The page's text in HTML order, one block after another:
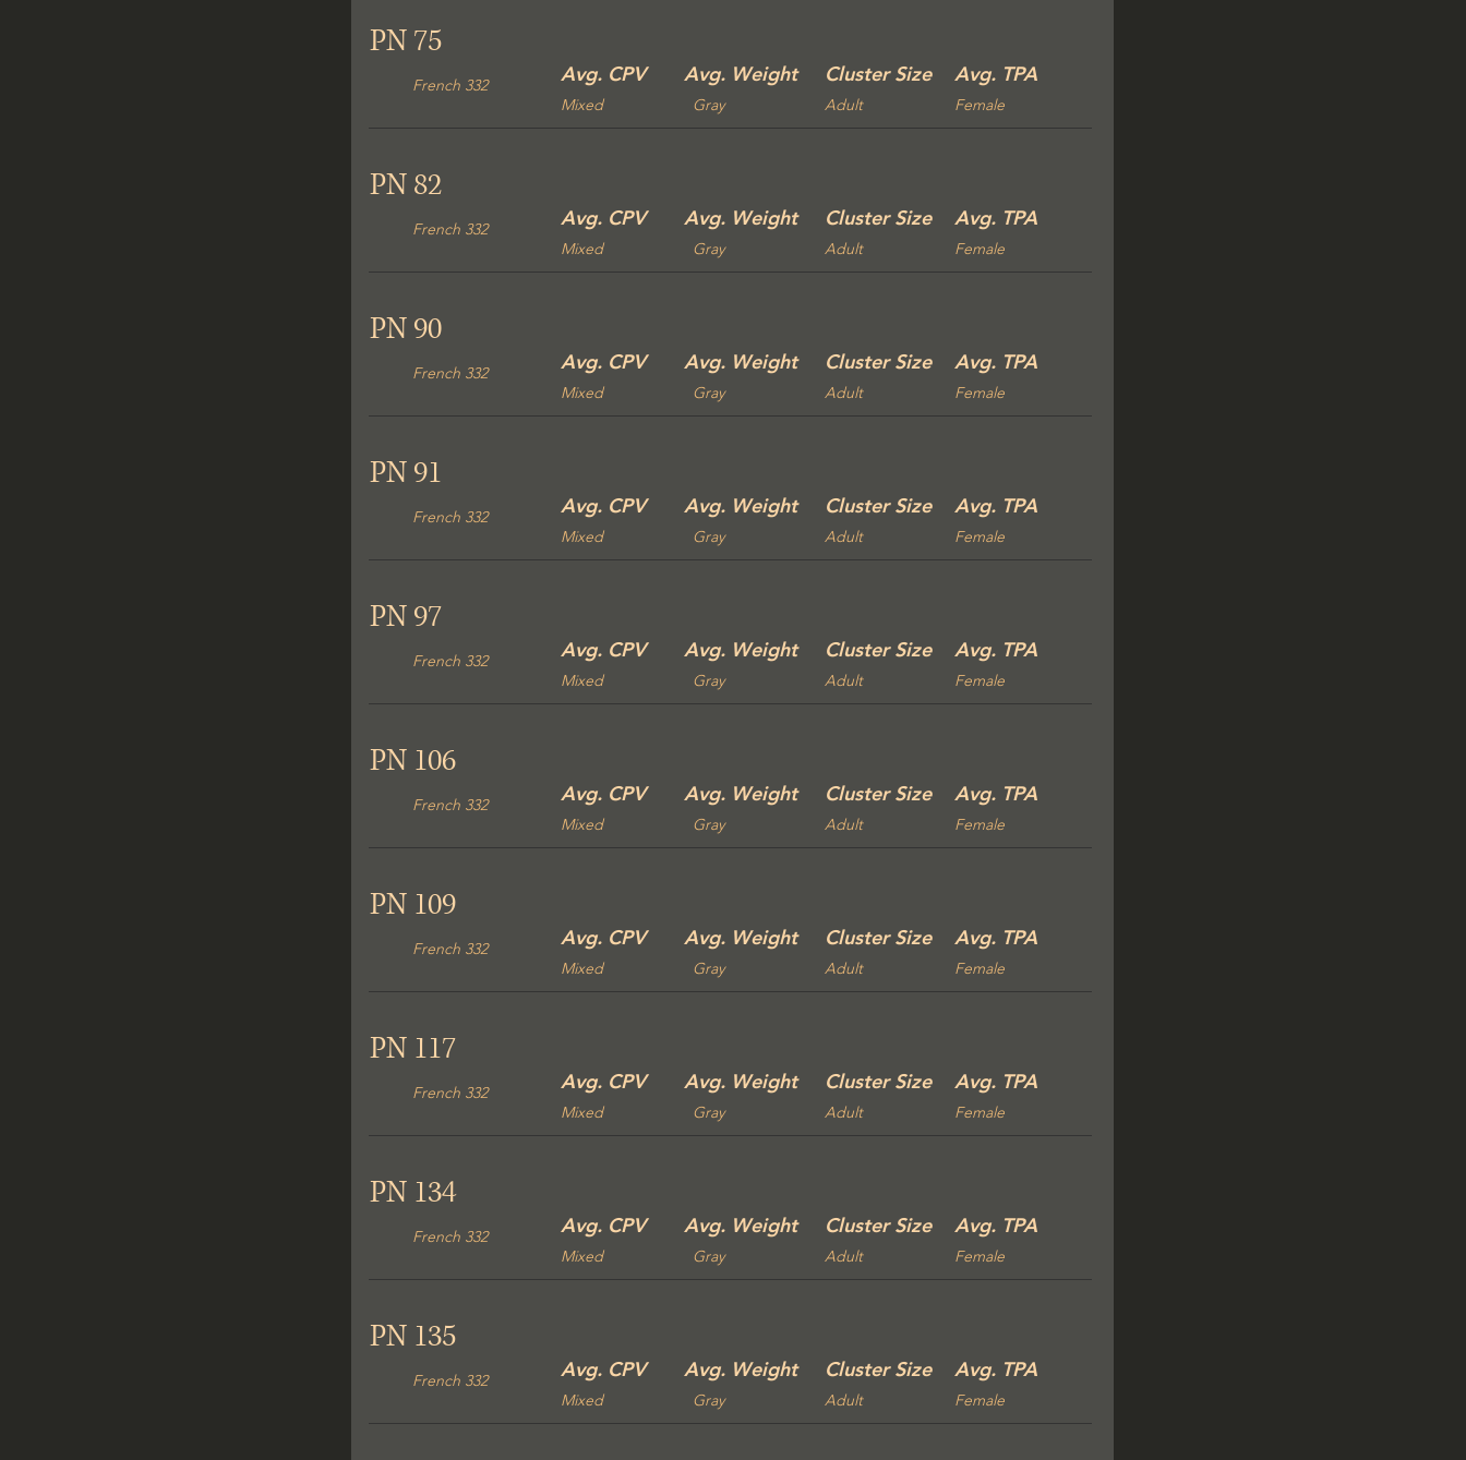
PN 75
French 332 Avg. CPV
Mixed
Avg. Weight
Gray
Cluster Size
Adult
Avg. TPA
Female
PN 82
French 332 Avg. CPV
Mixed
Avg. Weight
Gray
Cluster Size
Adult
Avg. TPA
Female
PN 90
French 332 Avg. CPV
Mixed
Avg. Weight
Gray
Cluster Size
Adult
Avg. TPA
Female
PN 91
French 332 Avg. CPV
Mixed
Avg. Weight
Gray
Cluster Size
Adult
Avg. TPA
Female
PN 97
French 332 Avg. CPV
Mixed
Avg. Weight
Gray
Cluster Size
Adult
Avg. TPA
Female
PN 106
French 332 Avg. CPV
Mixed
Avg. Weight
Gray
Cluster Size
Adult
Avg. TPA
Female
PN 109
French 332 Avg. CPV
Mixed
Avg. Weight
Gray
Cluster Size
Adult
Avg. TPA
Female
PN 117
French 332 Avg. CPV
Mixed
Avg. Weight
Gray
Cluster Size
Adult
Avg. TPA
Female
PN 134
French 332 Avg. CPV
Mixed
Avg. Weight
Gray
Cluster Size
Adult
Avg. TPA
Female
PN 135
French 332 Avg. CPV
Mixed
Avg. Weight
Gray
Cluster Size
Adult
Avg. TPA
Female